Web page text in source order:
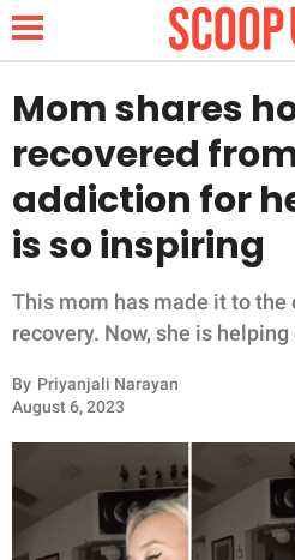
NEWS
LIFESTYLE
FUNNY
INSPIRING
ANIMALS
RELATIONSHIPS
Mom shares
recovered
addiction for
is so inspiring
This mom has made it to
recovery. Now, she is
By Priyanjali Narayan
August 6, 2023